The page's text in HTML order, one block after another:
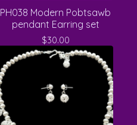
PH038 Modern Pobtsawb
pendant Earring set
$30.00